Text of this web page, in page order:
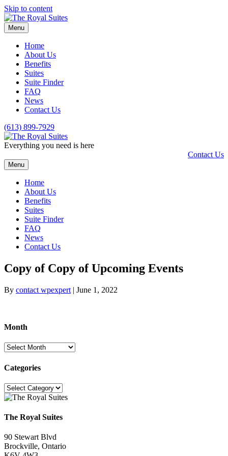
Skip to content
Menu
Home
About Us
Benefits
Suites
Suite Finder
FAQ
News
Contact Us
(613) 899-7929
Everything you need is here
Contact Us
Menu
Home
About Us
Benefits
Suites
Suite Finder
FAQ
News
Contact Us
Copy of Copy of Upcoming Events
By contact wpexpert | June 1, 2022
Month
Month
Categories
Categories
The Royal Suites
90 Stewart Blvd
Brockville, Ontario